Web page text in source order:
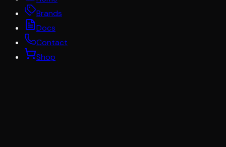
Brands
Docs
Contact
Shop